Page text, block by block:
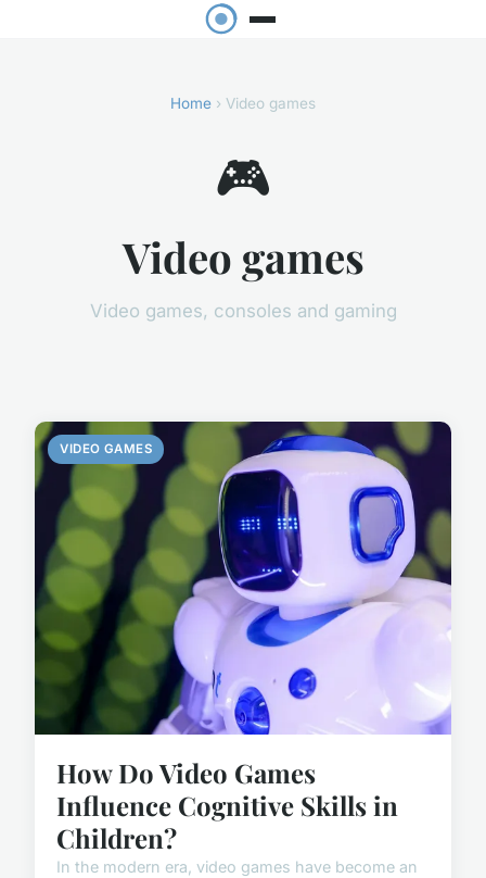
Home › Video games
🎮
Video games
Video games, consoles and gaming
VIDEO GAMES
How Do Video Games
Influence Cognitive Skills in
Children?
In the modern era, video games have become an